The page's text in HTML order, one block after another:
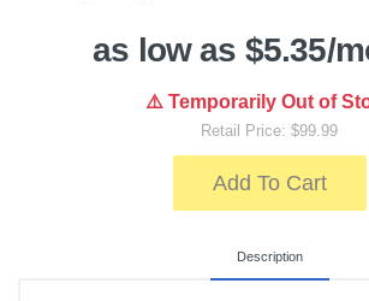
as low as $5.35/
⚠️ Temporarily Out of
Retail Price: $99.99
Add To Cart
Description